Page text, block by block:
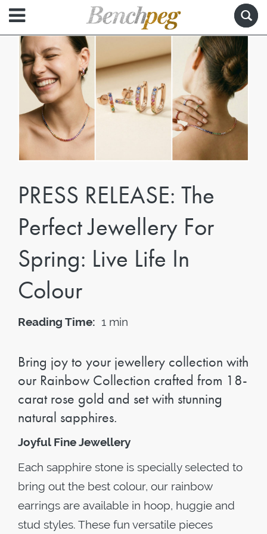
PRESS RELEASE: The
Perfect Jewellery For
Spring: Live Life In
Colour
Reading Time: 1 min
Bring joy to your jewellery collection with
our Rainbow Collection crafted from 18-
carat rose gold and set with stunning
natural sapphires.
Joyful Fine Jewellery
Each sapphire stone is specially selected to
bring out the best colour, our rainbow
earrings are available in hoop, huggie and
stud styles. These fun versatile pieces